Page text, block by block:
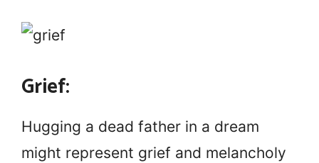
Grief:
Hugging a dead father in a dream
might represent grief and melancholy